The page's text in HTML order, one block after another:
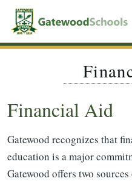
Financial Aid
Gatewood recognizes that
education is a major
Gatewood offers two